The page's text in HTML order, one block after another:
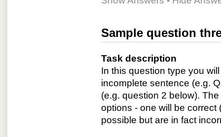
Sample question
Task description
In this question type you
incomplete sentence (e.g.
(e.g. question 2 below).
options - one will be
possible but are in fact